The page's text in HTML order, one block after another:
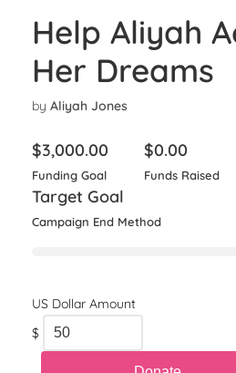
Help Aliyah
Her Dreams
by Aliyah Jones
$3,000.00
Funding Goal
$0.00
Funds Raised
Target Goal
Campaign End Method
$